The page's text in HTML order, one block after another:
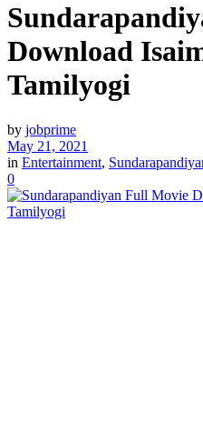
Download
Tamilyogi
by jobprime
May 21, 2021
in Entertainment,
0